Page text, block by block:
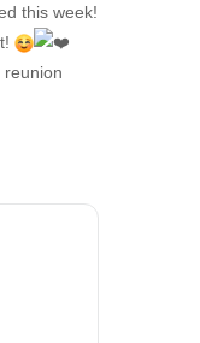
this week!
reunion